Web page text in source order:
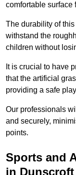
comfortable surface
The durability of
withstand the
children without
It is crucial to have
that the artificial
providing a safe
Our professionals
and securely,
points.
Sports and
in Dunscroft